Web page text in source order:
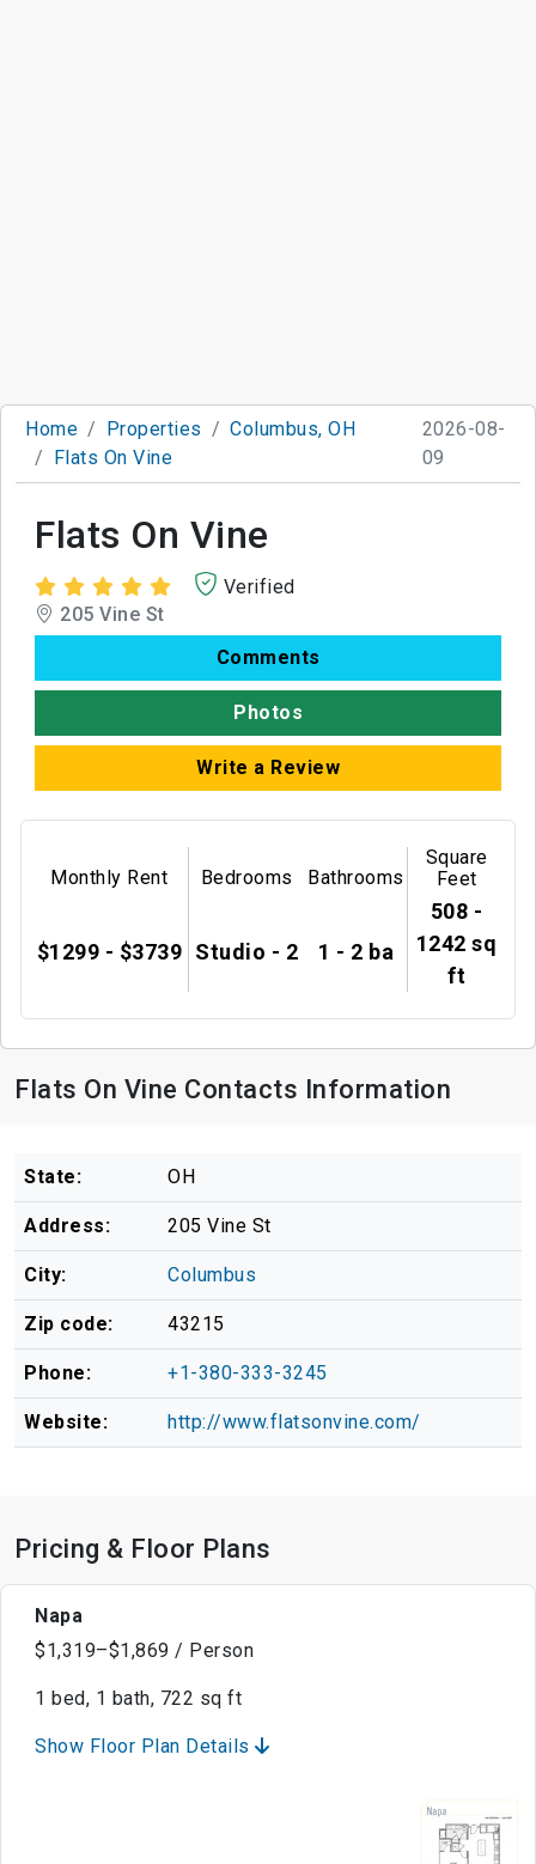
Home Properties
Columbus, OH
Flats On Vine
2026-08-
09
Flats On Vine
Verified
205 Vine St
Comments
Photos
Write a Review
Monthly Rent
$1299 - $3739
Bedrooms
Studio - 2
Bathrooms
1 - 2 ba
Square
Feet
508 -
1242 sq
ft
Flats On Vine Contacts Information
State: OH
Address: 205 Vine St
City: Columbus
Zip code: 43215
Phone: +1-380-333-3245
Website: http://www.flatsonvine.com/
Pricing & Floor Plans
Napa
$1,319–$1,869 / Person
1 bed, 1 bath, 722 sq ft
Show Floor Plan Details